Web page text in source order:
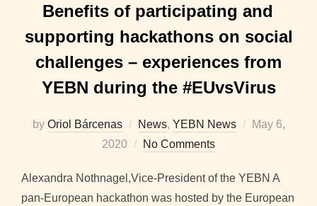
Benefits of participating and
supporting hackathons on social
challenges – experiences from
YEBN during the #EUvsVirus
by Oriol Bárcenas News, YEBN News
Posted
May 6,
2020
No Comments
Alexandra Nothnagel,Vice-President of the YEBN A
pan-European hackathon was hosted by the European